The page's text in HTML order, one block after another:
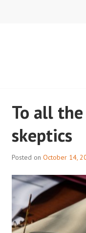
To all
skeptics
Posted on October 14,